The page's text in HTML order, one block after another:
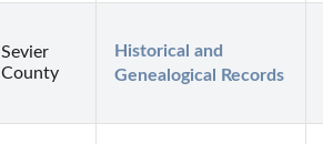
Sevier
County
Historical and
Genealogical Records